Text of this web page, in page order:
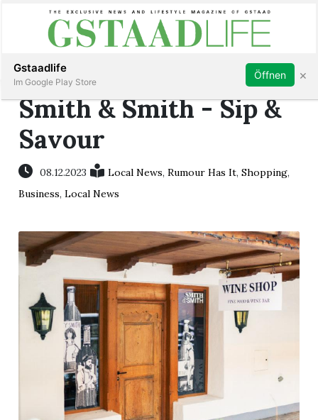
Subscribe Sign in
Smith & Smith - Sip &
Savour
08.12.2023 Local News,Rumour Has It,Shopping,
Business,Local News
Gstaadlife
Im Google Play Store
Öffnen ×